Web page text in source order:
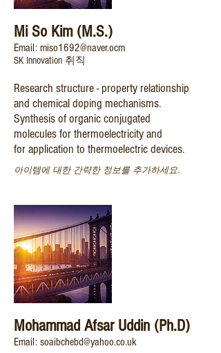
Mi So Kim (M.S.)
Email: miso1692@naver.ocm
SK Innovation 취직
Research structure - property relationship
and chemical doping mechanisms.
Synthesis of organic conjugated
molecules for thermoelectricity and
for application to thermoelectric devices.
아이템에 대한 간략한 정보를 추가하세요.
Mohammad Afsar Uddin (Ph.D)
Email: soaibchebd@yahoo.co.uk